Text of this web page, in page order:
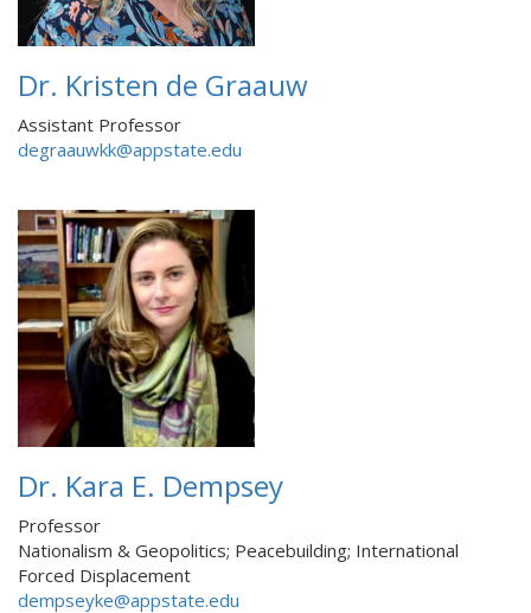
Dr. Kristen de Graauw
Assistant Professor
degraauwkk@appstate.edu
Dr. Kara E. Dempsey
Professor
Nationalism & Geopolitics; Peacebuilding; International
Forced Displacement
dempseyke@appstate.edu